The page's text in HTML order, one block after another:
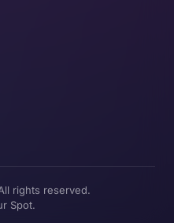
rights reserved.
Spot.